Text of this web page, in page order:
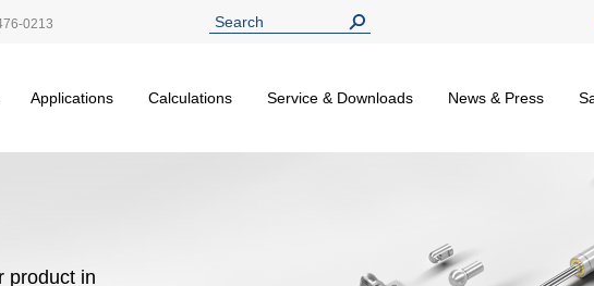
0213
Applications Calculations Service & Downloads News & Press
product in